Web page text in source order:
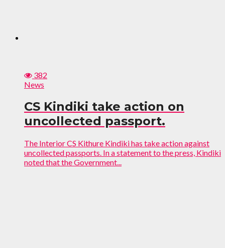
382
News
CS Kindiki take action on
uncollected passport.
The Interior CS Kithure Kindiki has take action against
uncollected passports. In a statement to the press, Kindiki
noted that the Government...